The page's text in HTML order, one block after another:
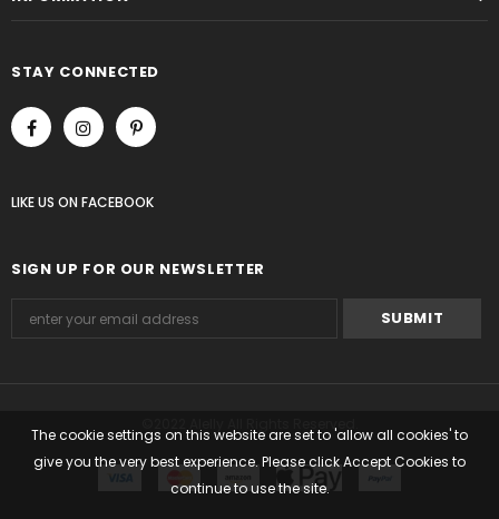
STAY CONNECTED
LIKE US ON FACEBOOK
SIGN UP FOR OUR NEWSLETTER
©2022 Alelly All Rights Reserved.
The cookie settings on this website are set to 'allow all cookies' to
give you the very best experience. Please click Accept Cookies to
continue to use the site.